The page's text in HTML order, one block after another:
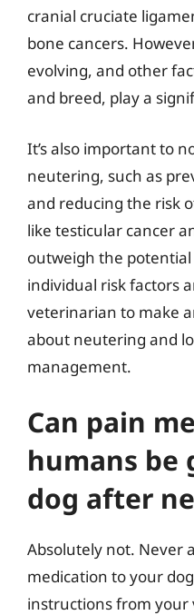
cranial cruciate
bone cancers.
evolving, and other
and breed, play a
It’s also important to
neutering, such as
and reducing the risk
like testicular cancer
outweigh the potential
individual risk factors
veterinarian to make
about neutering and
management.
Can pain
humans be
dog after
Absolutely not. Never
medication to your
instructions from